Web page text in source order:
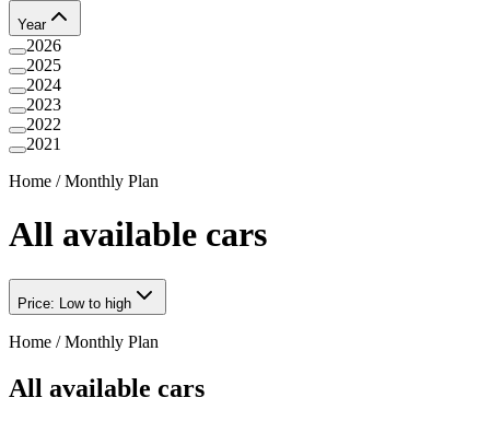
Year
2026
2025
2024
2023
2022
2021
Home /Monthly Plan
All available cars
Price: Low to high
Home /Monthly Plan
All available cars